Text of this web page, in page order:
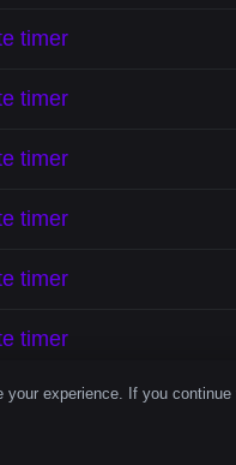
timer
timer
timer
timer
timer
timer
timerexperience. If you